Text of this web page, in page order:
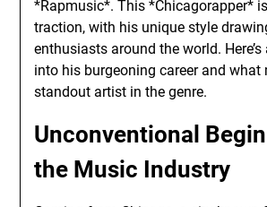
*Rapmusic*. This *Chicagorapper*
traction, with his unique style
enthusiasts around the world. Here’s
into his burgeoning career and what
standout artist in the genre.
Unconventional
the Music Industry